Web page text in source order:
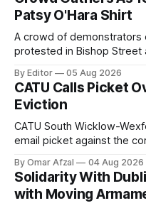
Patsy O'Hara Shirt
A crowd of demonstrators
protested in Bishop
wearing a T-shirt
proscribed organisation,
Army (INLA).
By Editor 05 Aug 2026
CATU Calls Picket
Eviction
CATU South Wicklow-
email picket against the
in Hazelwood estate and
least 37 of the 125
By Omar Afzal 04 Aug 2026
Solidarity With
with Moving